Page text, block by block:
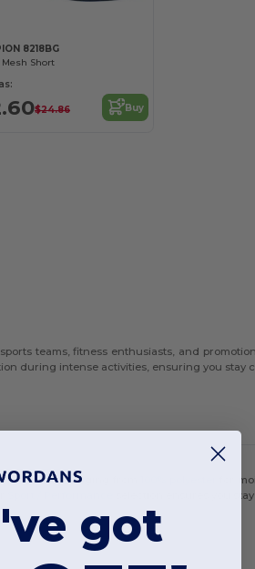
8218BG
Short
$24.86 Buy
teams, fitness enthusiasts, and
during intense activities, ensuring you stay
options ranging from for
selection ensures you
got